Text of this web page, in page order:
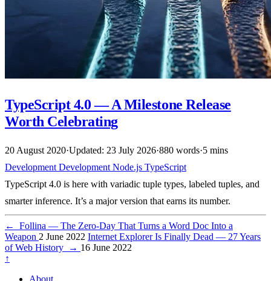
TypeScript 4.0 — A Milestone Release
Worth Celebrating
20 August 2020·Updated: 23 July 2026·880 words·5 mins
Development Development Node.js TypeScript
TypeScript 4.0 is here with variadic tuple types, labeled tuples, and
smarter inference. It’s a major version that earns its number.
←
Follina — The Zero-Day That Turns a Word Doc Into a
Weapon 2 June 2022 Internet Explorer Is Finally Dead — 27 Years
of Web History
→ 16 June 2022
↑
About